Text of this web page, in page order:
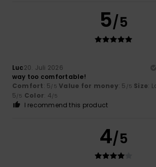
5/5
Luc20. Juli 2026
way too comfortable!
Comfort: 5/5 Value for money: 5 /5 Size:
5/5 Color: 4/5
I recommend this product
4/5